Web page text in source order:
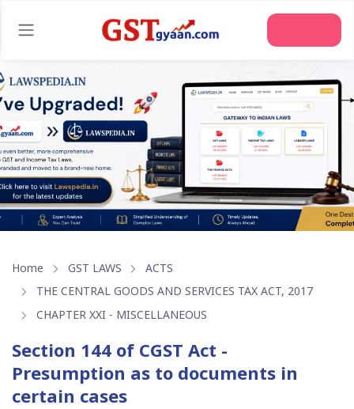
Home GST LAWS
ACTS
THE CENTRAL GOODS AND SERVICES TAX ACT, 2017
CHAPTER XXI - MISCELLANEOUS
Section 144 of CGST Act -
Presumption as to documents in
certain cases